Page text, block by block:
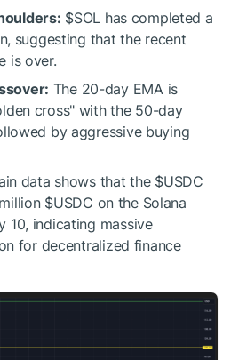
$SOL has completed a
suggesting that the recent
is over.
The 20-day EMA is
cross" with the 50-day
by aggressive buying
data shows that the $USDC
$USDC on the Solana
10, indicating massive
for decentralized finance